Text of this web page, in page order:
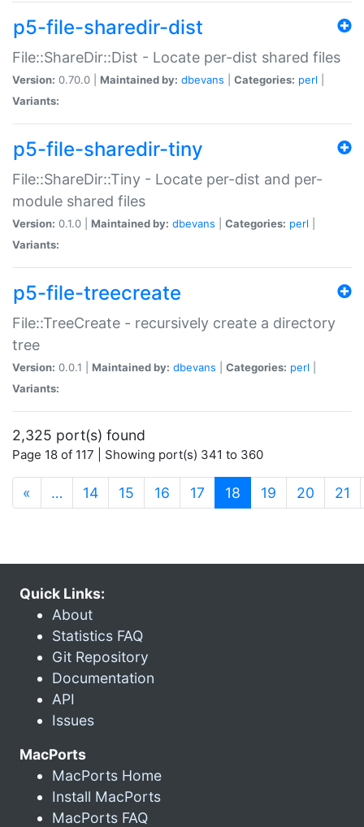
p5-file-sharedir-dist
File::ShareDir::Dist - Locate per-dist shared files
Version: 0.70.0 | Maintained by: dbevans Categories: perl
Variants:
p5-file-sharedir-tiny
File::ShareDir::Tiny - Locate per-dist and per-
module shared files
Version: 0.1.0 | Maintained by: dbevans Categories: perl
Variants:
p5-file-treecreate
File::TreeCreate - recursively create a directory
tree
Version: 0.0.1 | Maintained by: dbevans Categories: perl
Variants:
2,325 port(s) found
Page 18 of 117 | Showing port(s) 341 to 360
« … 14 15 16 17 18 (current)
19 20 21
Quick Links:
About
Statistics FAQ
Git Repository
Documentation
API
Issues
MacPorts
MacPorts Home
Install MacPorts
MacPorts FAQ